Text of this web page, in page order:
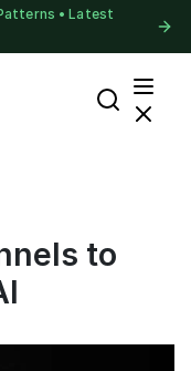
• Latest
to